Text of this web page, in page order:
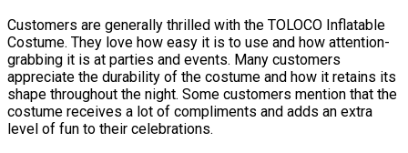
Customers are generally thrilled with the TOLOCO Inflatable
Costume. They love how easy it is to use and how attention-
grabbing it is at parties and events. Many customers
appreciate the durability of the costume and how it retains its
shape throughout the night. Some customers mention that the
costume receives a lot of compliments and adds an extra
level of fun to their celebrations.